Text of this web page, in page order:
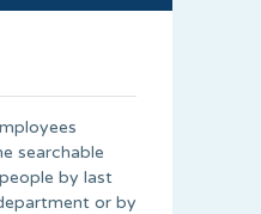
searchable
by last
or by